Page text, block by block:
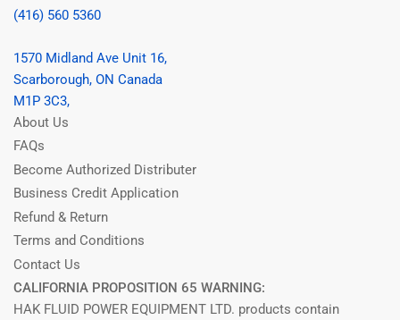
(416) 560 5360
1570 Midland Ave Unit 16,
Scarborough, ON Canada
M1P 3C3,
About Us
FAQs
Become Authorized Distributer
Business Credit Application
Refund & Return
Terms and Conditions
Contact Us
CALIFORNIA PROPOSITION 65 WARNING:
HAK FLUID POWER EQUIPMENT LTD. products contain